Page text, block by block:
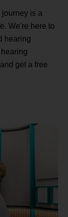
is a
We're here to
hearing
get a free